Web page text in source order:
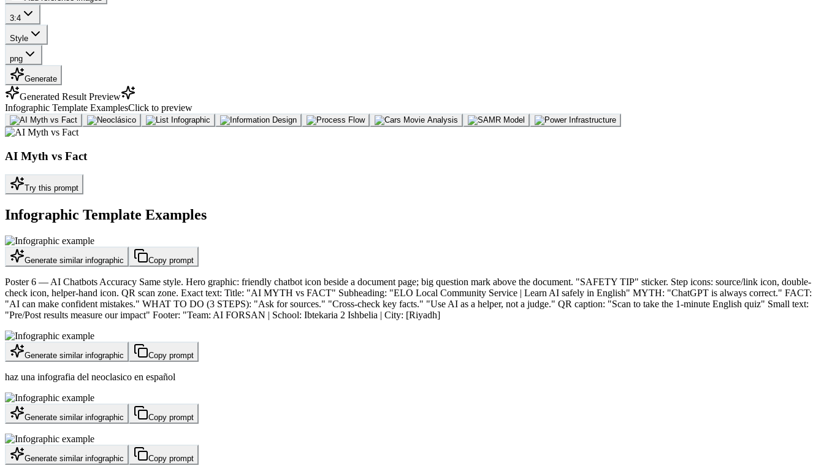
3:4
Style
png
Generate
Generated Result Preview
Infographic Template ExamplesClick to preview
AI Myth vs Fact
Try this prompt
Infographic Template Examples
Generate similar infographic Copy prompt
Poster 6 — AI Chatbots Accuracy Same style. Hero graphic: friendly chatbot icon beside a document page; big question mark above the document. "SAFETY TIP" sticker. Step icons: source/link icon, double-
check icon, helper-hand icon. QR scan zone. Exact text: Title: "AI MYTH vs FACT" Subheading: "ELO Local Community Service | Learn AI safely in English" MYTH: "ChatGPT is always correct." FACT:
"AI can make confident mistakes." WHAT TO DO (3 STEPS): "Ask for sources." "Cross-check key facts." "Use AI as a helper, not a judge." QR caption: "Scan to take the 1‑minute English quiz" Small text:
"Pre/Post results measure our impact" Footer: "Team: AI FORSAN | School: Ibtekaria 2 Ishbelia | City: [Riyadh]
Generate similar infographic Copy prompt
haz una infografia del neoclasico en español
Generate similar infographic Copy prompt
Generate similar infographic Copy prompt